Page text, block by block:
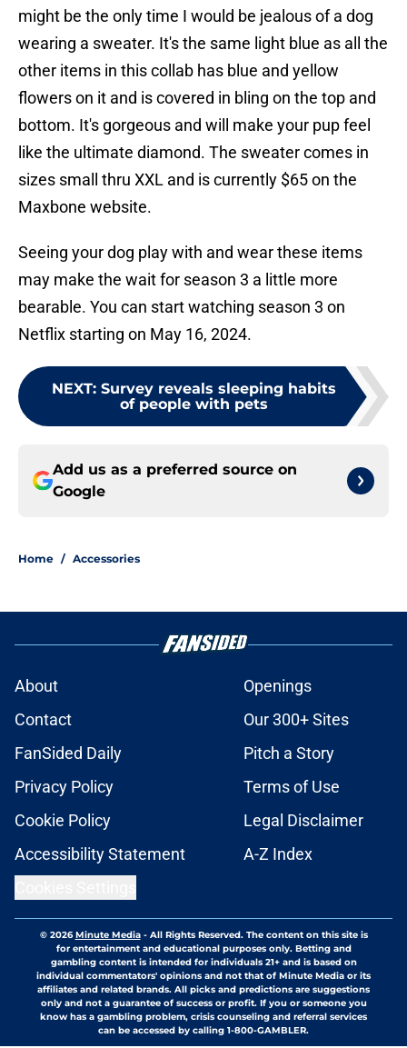
might be the only time I would be jealous of a dog
wearing a sweater. It's the same light blue as all the
other items in this collab has blue and yellow
flowers on it and is covered in bling on the top and
bottom. It's gorgeous and will make your pup feel
like the ultimate diamond. The sweater comes in
sizes small thru XXL and is currently $65 on the
Maxbone website.
Seeing your dog play with and wear these items
may make the wait for season 3 a little more
bearable. You can start watching season 3 on
Netflix starting on May 16, 2024.
NEXT: Survey reveals sleeping habits
of people with pets
Add us as a preferred source on
Google
Home / Accessories
About
Openings
Contact
Our 300+ Sites
FanSided Daily
Pitch a Story
Privacy Policy
Terms of Use
Cookie Policy
Legal Disclaimer
Accessibility Statement
A-Z Index
© 2026Minute Media- All Rights Reserved. The content on this site is
for entertainment and educational purposes only. Betting and
gambling content is intended for individuals 21+ and is based on
individual commentators' opinions and not that of Minute Media or its
affiliates and related brands. All picks and predictions are suggestions
only and not a guarantee of success or profit. If you or someone you
know has a gambling problem, crisis counseling and referral services
can be accessed by calling 1-800-GAMBLER.